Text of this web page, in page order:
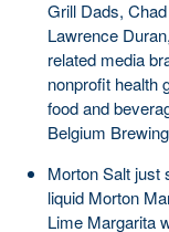
Grill Dads,
Lawrence
related media
nonprofit health
food and
Belgium
Morton Salt just
liquid Morton
Lime Margarita